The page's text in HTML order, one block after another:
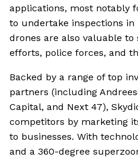
applications, most notably
to undertake inspections in
drones are also valuable to
efforts, police forces, and
Backed by a range of top
partners (including
Capital, and Next 47),
competitors by marketing
to businesses. With
and a 360-degree